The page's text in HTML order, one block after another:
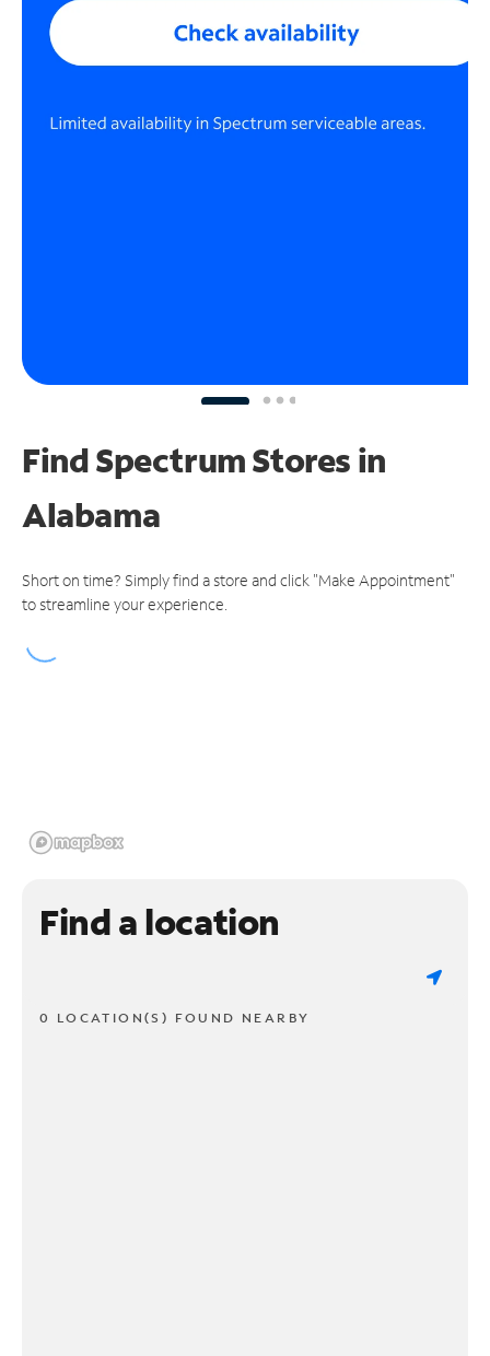
Find Spectrum Stores in
Alabama
Short on time? Simply find a store and click "Make Appointment"
to streamline your experience.
Find a location
0 LOCATION(S) FOUND NEARBY